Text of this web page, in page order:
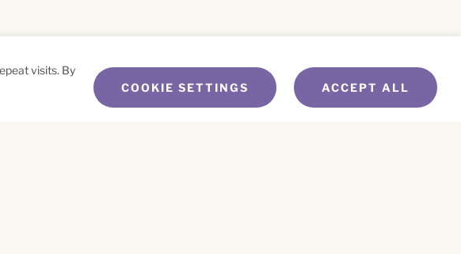
visits. By
COOKIE SETTINGS ACCEPT ALL